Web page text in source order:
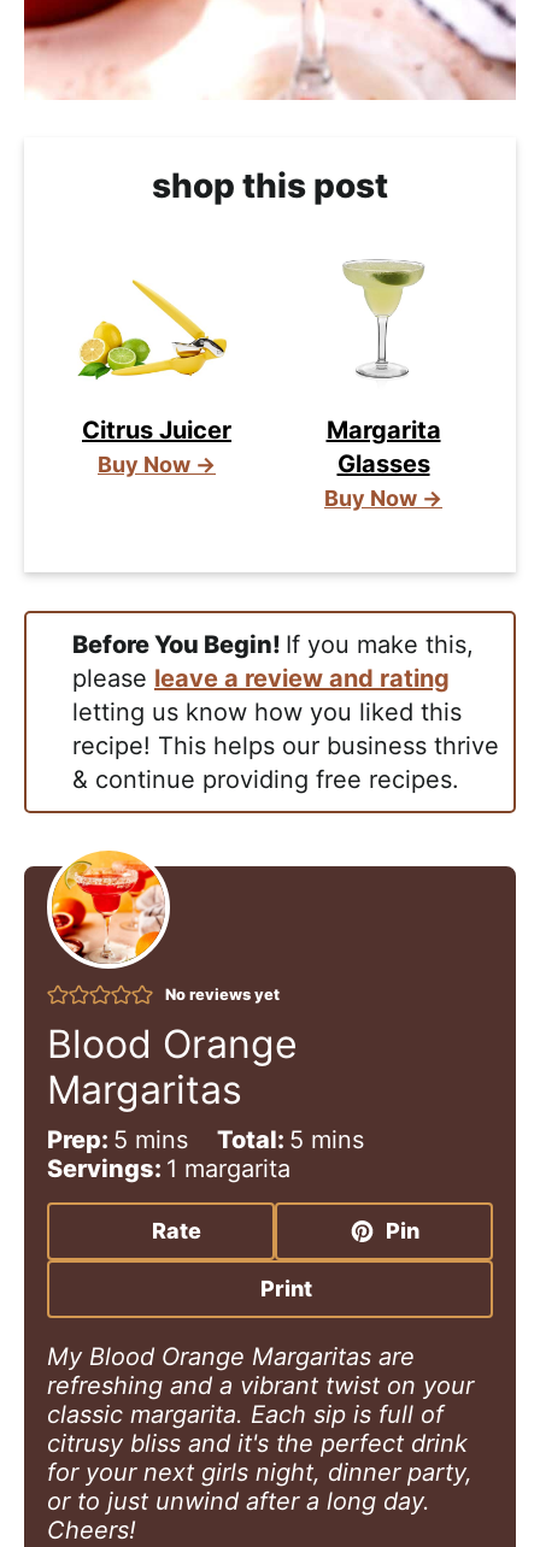
shop this post
Citrus Juicer
Buy Now →
Margarita
Glasses
Buy Now →
Before You Begin! If you make this,
please leave a review and rating
letting us know how you liked this
recipe! This helps our business thrive
& continue providing free recipes.
No reviews yet
Blood Orange
Margaritas
Prep: 5 m
i
n
t
s
mins Total: 5 m
n
t
e
s
mins
Servings: 1 margarita
Rate Pin
Print
My Blood Orange Margaritas are
refreshing and a vibrant twist on your
classic margarita. Each sip is full of
citrusy bliss and it's the perfect drink
for your next girls night, dinner party,
or to just unwind after a long day.
Cheers!